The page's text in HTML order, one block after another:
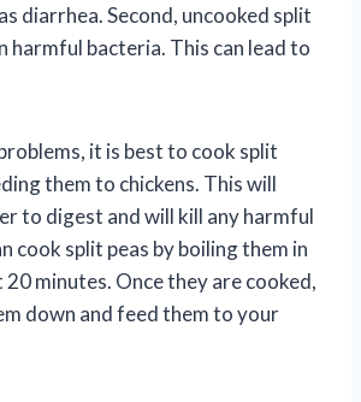
diarrhea. Second, uncooked split
harmful bacteria. This can lead to
it is best to cook split
them to chickens. This will
to digest and will kill any harmful
cook split peas by boiling them in
minutes. Once they are cooked,
down and feed them to your